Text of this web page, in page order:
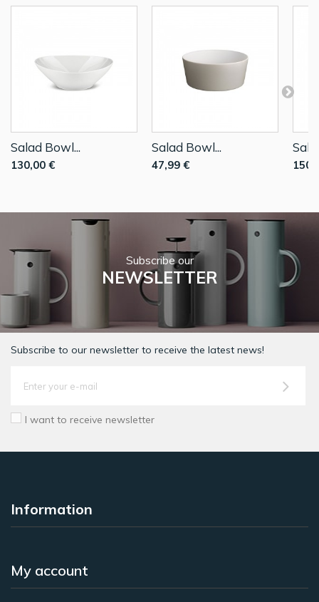
Salad Bowl...
130,00 €
Salad Bowl...
47,99 €
Subscribe our
NEWSLETTER
Subscribe to our newsletter to receive the latest news!
I want to receive newsletter
Information
My account